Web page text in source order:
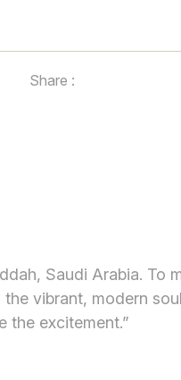
Share :
Saudi Arabia. To
vibrant, modern
the excitement.”